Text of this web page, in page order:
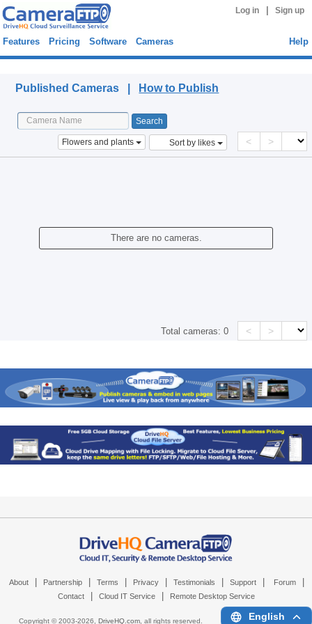
Log in Sign up
Features Pricing Software Cameras Help
Published Cameras | How to Publish
Flowers and plants Sort by likes < >
There are no cameras.
Total cameras:0 < >
About Partnership Terms Privacy Testimonials Support Forum
Contact Cloud IT Service Remote Desktop Service
Copyright © 2003-2026, DriveHQ.com, all rights reserved. English